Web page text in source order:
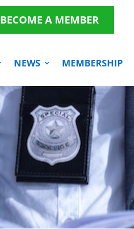
BECOME A MEMBER
NEWS MEMBERSHIP